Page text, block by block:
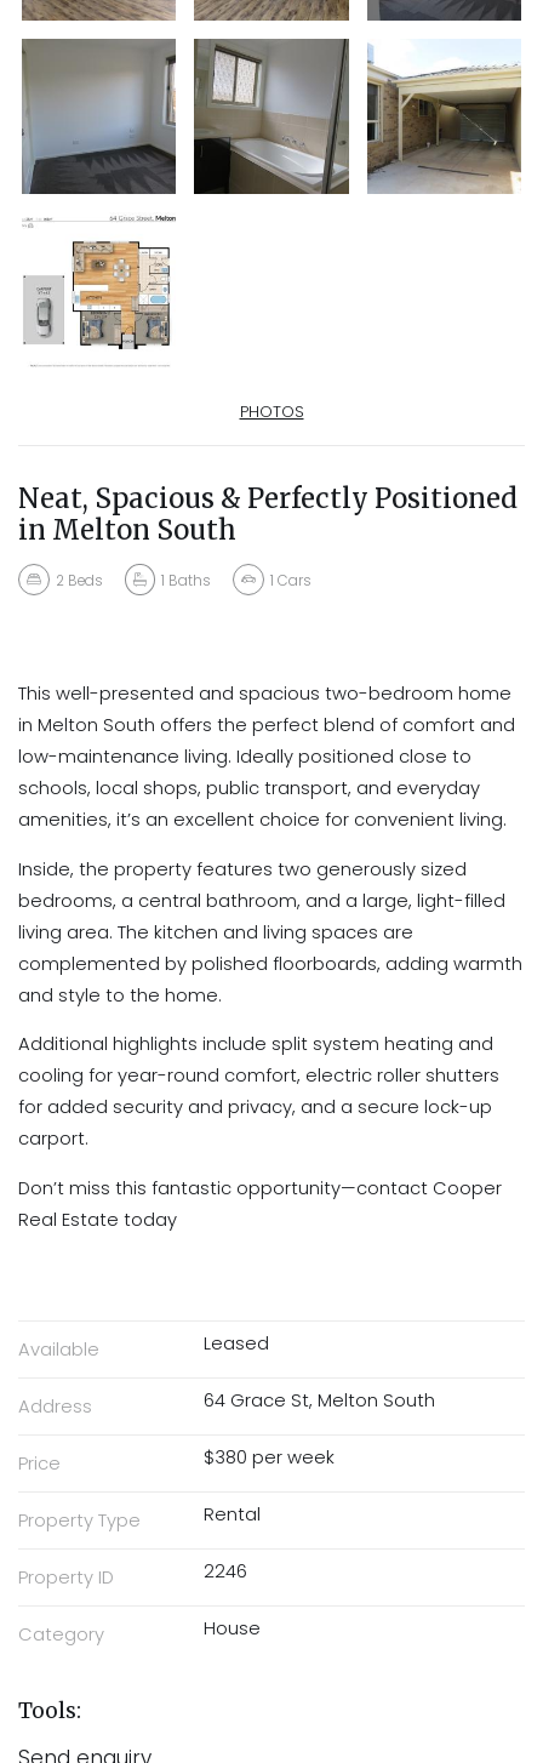
PHOTOS
Neat, Spacious & Perfectly Positioned
in Melton South
2 Beds 1 Baths 1 Cars
This well-presented and spacious two-bedroom home
in Melton South offers the perfect blend of comfort and
low-maintenance living. Ideally positioned close to
schools, local shops, public transport, and everyday
amenities, it’s an excellent choice for convenient living.
Inside, the property features two generously sized
bedrooms, a central bathroom, and a large, light-filled
living area. The kitchen and living spaces are
complemented by polished floorboards, adding warmth
and style to the home.
Additional highlights include split system heating and
cooling for year-round comfort, electric roller shutters
for added security and privacy, and a secure lock-up
carport.
Don’t miss this fantastic opportunity—contact Cooper
Real Estate today
Available Leased
Address 64 Grace St, Melton South
Price $380 per week
Property Type Rental
Property ID 2246
Category House
Tools: